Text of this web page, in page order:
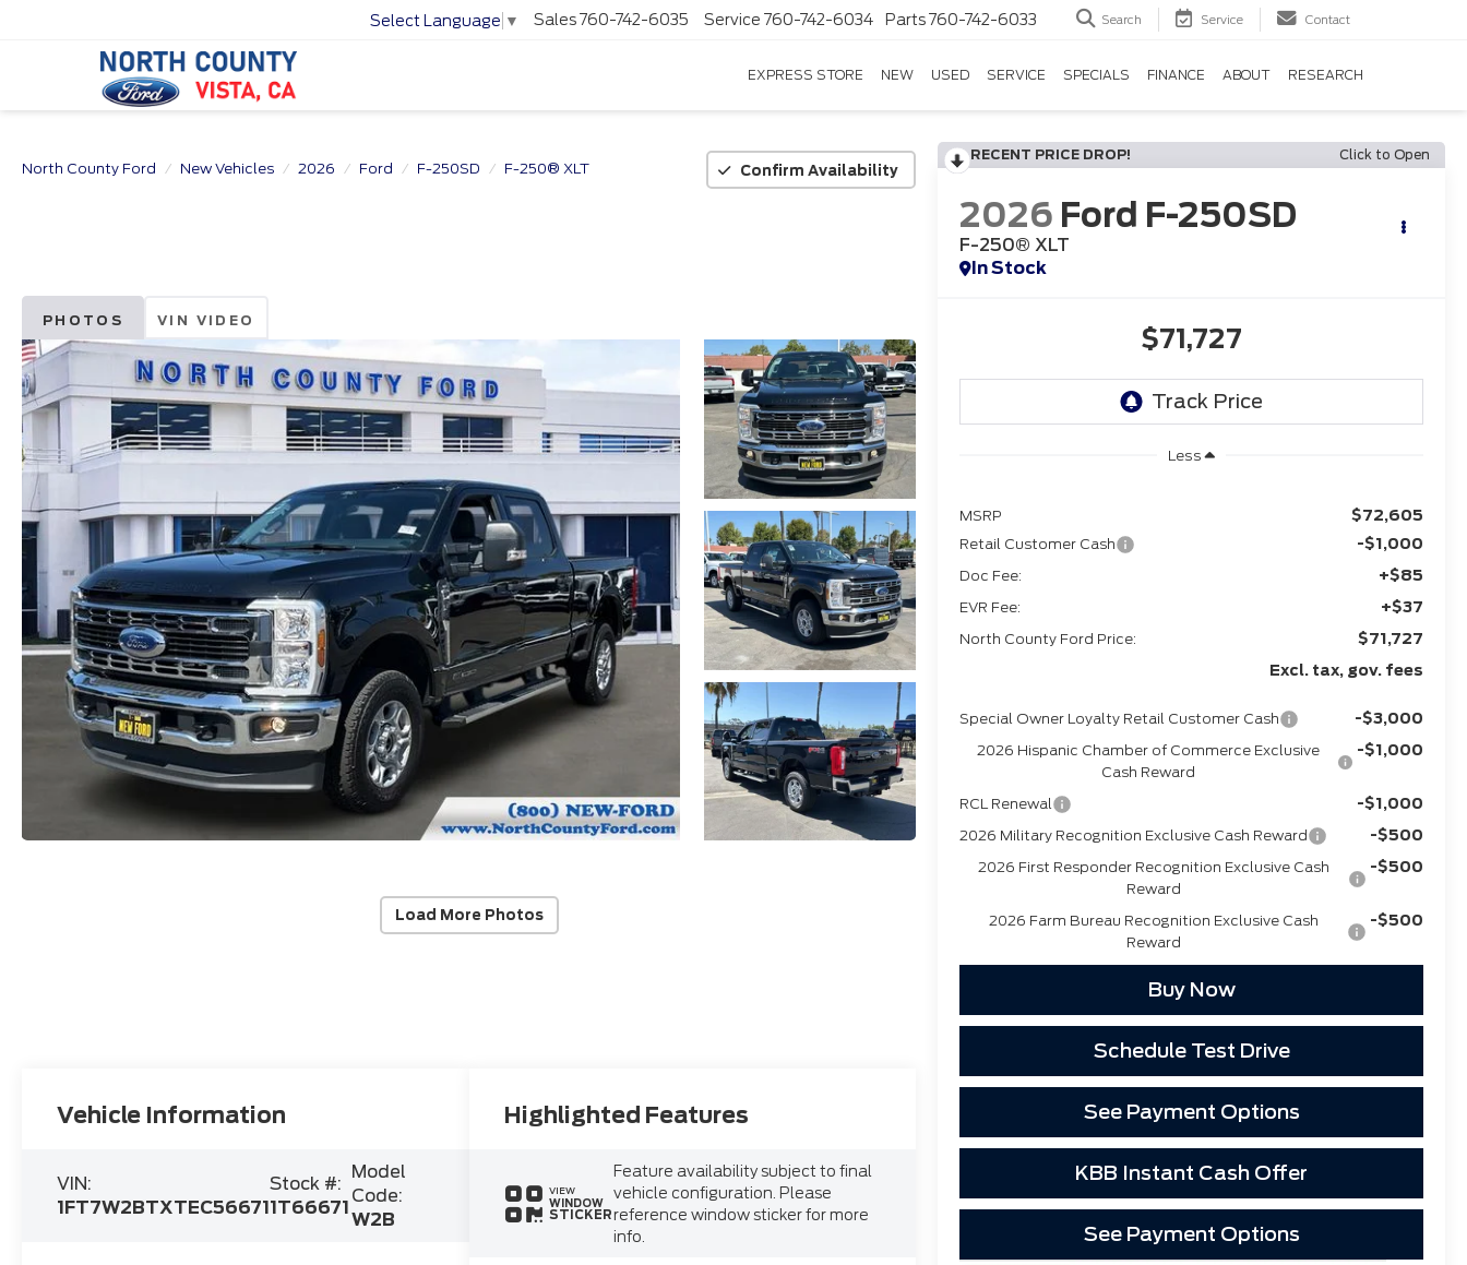
Select Language ▼ Sales760-742-6035 Service 760-742-6034 Parts760-742-6033 Search Service Contact
EXPRESS STORE NEW USED SERVICE SPECIALS FINANCE ABOUT RESEARCH
North County Ford New Vehicles 2026 Ford F-250SD F-250® XLT Confirm Availability
PHOTOS VIN VIDEO
Load More Photos
RECENT PRICE DROP! Click to Open
2026 Ford F-250SD
F-250® XLT
In Stock
$71,727
Less
MSRP $72,605
Retail Customer Cash -$1,000
Doc Fee: +$85
EVR Fee: +$37
North County Ford Price:
$71,727
Excl. tax, gov. fees
Special Owner Loyalty Retail Customer Cash -$3,000
2026 Hispanic Chamber of Commerce Exclusive
Cash Reward
-$1,000
RCL Renewal -$1,000
2026 Military Recognition Exclusive Cash Reward -$500
2026 First Responder Recognition Exclusive Cash
Reward
-$500
2026 Farm Bureau Recognition Exclusive Cash
Reward
-$500
Buy Now
Schedule Test Drive
See Payment Options
KBB Instant Cash Offer
See Payment Options
Vehicle Information
VIN:
1FT7W2BTXTEC56671
Stock #:
1T66671
Model
Code:
W2B
Highlighted Features
VIEW
WINDOW
STICKER
Feature availability subject to final
vehicle configuration. Please
reference window sticker for more
info.